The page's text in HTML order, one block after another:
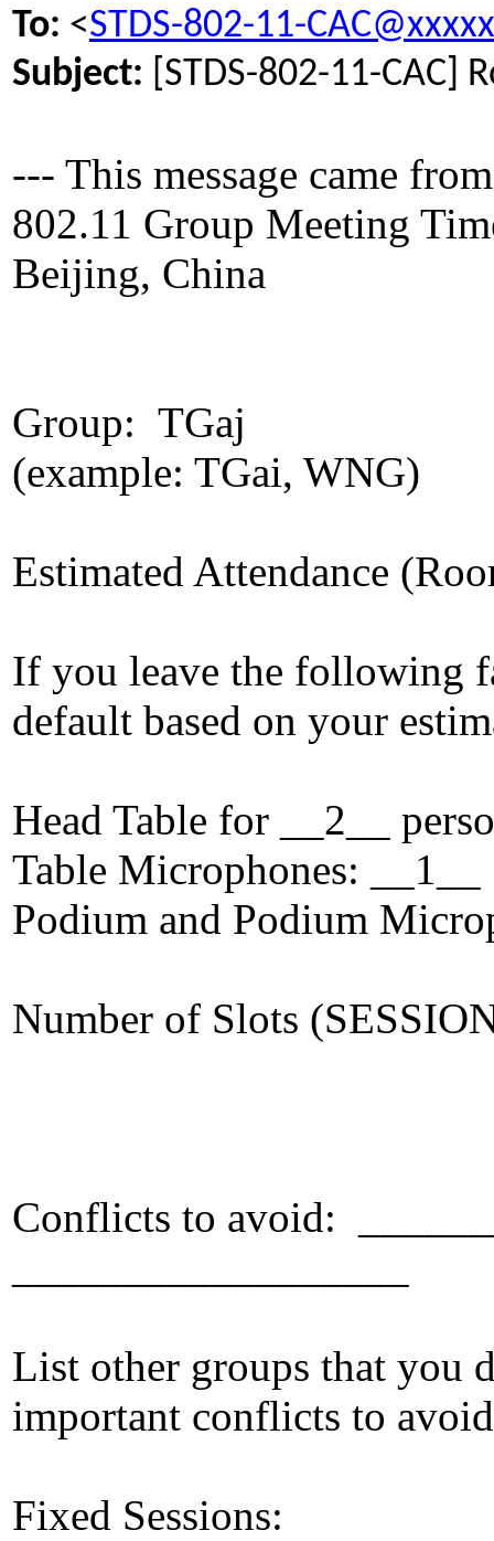
To: <STDS-802-11-
Subject:
[STDS-802-11-
--- This message came
802.11 Group Meeting
Beijing, China
Group: TGaj
(example: TGai, WNG)
Estimated Attendance
If you leave the following
default based on your
Head Table for __2__
Table Microphones:
Podium and Podium
Number of Slots
Conflicts to avoid:
List other groups that you
important conflicts to
Fixed Sessions: